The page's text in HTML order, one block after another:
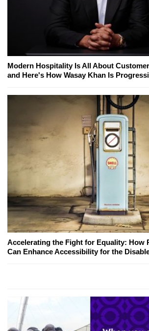
Modern Hospitality Is All About
and Here's How Wasay Khan Is
Accelerating the Fight for Equality: How
Can Enhance Accessibility for the